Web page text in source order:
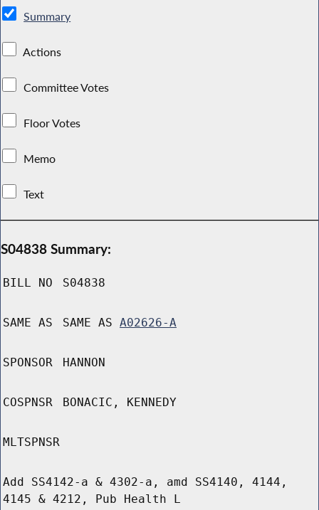
Summary
Actions
Committee Votes
Floor Votes
Memo
Text
S04838 Summary:
BILL NO S04838
SAME AS SAME AS A02626-A
SPONSOR HANNON
COSPNSR BONACIC, KENNEDY
MLTSPNSR
Add SS4142-a & 4302-a, amd SS4140, 4144,
4145 & 4212, Pub Health L